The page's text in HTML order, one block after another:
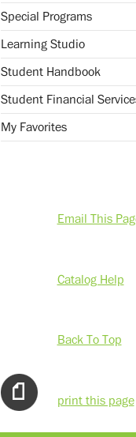
Special Programs
Learning Studio
Student Handbook
Student Financial
My Favorites
Email This
Catalog Help
Back To Top
print this page